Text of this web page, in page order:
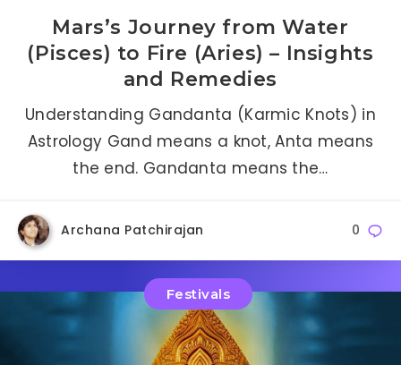
Mars’s Journey from Water
(Pisces) to Fire (Aries) – Insights
and Remedies
Understanding Gandanta (Karmic Knots) in
Astrology Gand means a knot, Anta means
the end. Gandanta means the…
Archana Patchirajan 0
Festivals